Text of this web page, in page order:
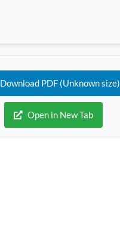
Download PDF (Unknown size)
Open in New Tab